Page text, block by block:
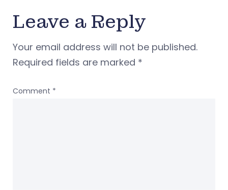
Leave a Reply
Your email address will not be published.
Required fields are marked *
Comment *